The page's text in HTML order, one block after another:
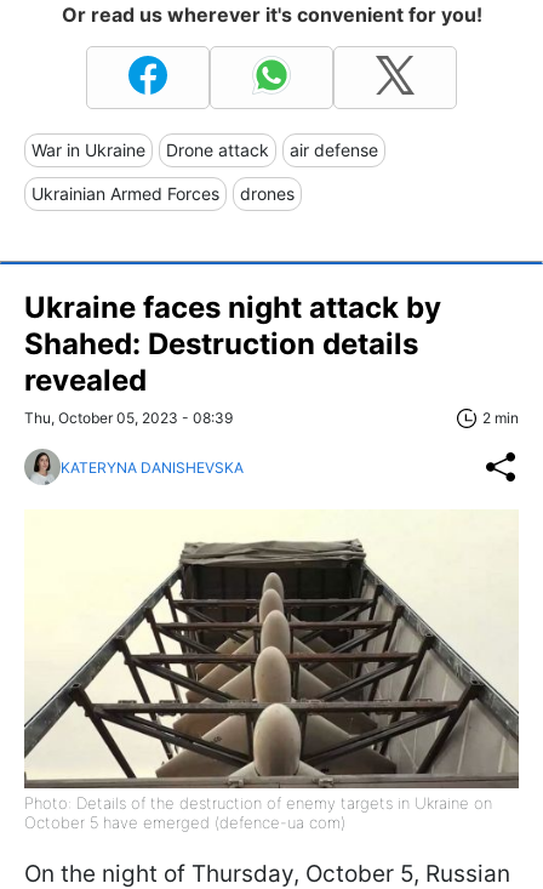
Or read us wherever it's convenient for you!
War in Ukraine Drone attack air defense
Ukrainian Armed Forces drones
Ukraine faces night attack by
Shahed: Destruction details
revealed
Thu, October 05, 2023 - 08:39 2 min
KATERYNA DANISHEVSKA
Photo: Details of the destruction of enemy targets in Ukraine on
October 5 have emerged (defence-ua com)
On the night of Thursday, October 5, Russian